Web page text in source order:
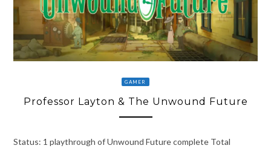
GAMER
Professor Layton & The Unwound Future
Status: 1 playthrough of Unwound Future complete Total